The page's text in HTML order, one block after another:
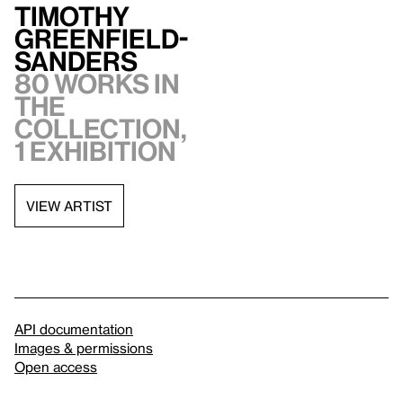
Timothy
Greenfield-
Sanders
80 works in
the
collection,
1 exhibition
VIEW ARTIST
API documentation
Images & permissions
Open access